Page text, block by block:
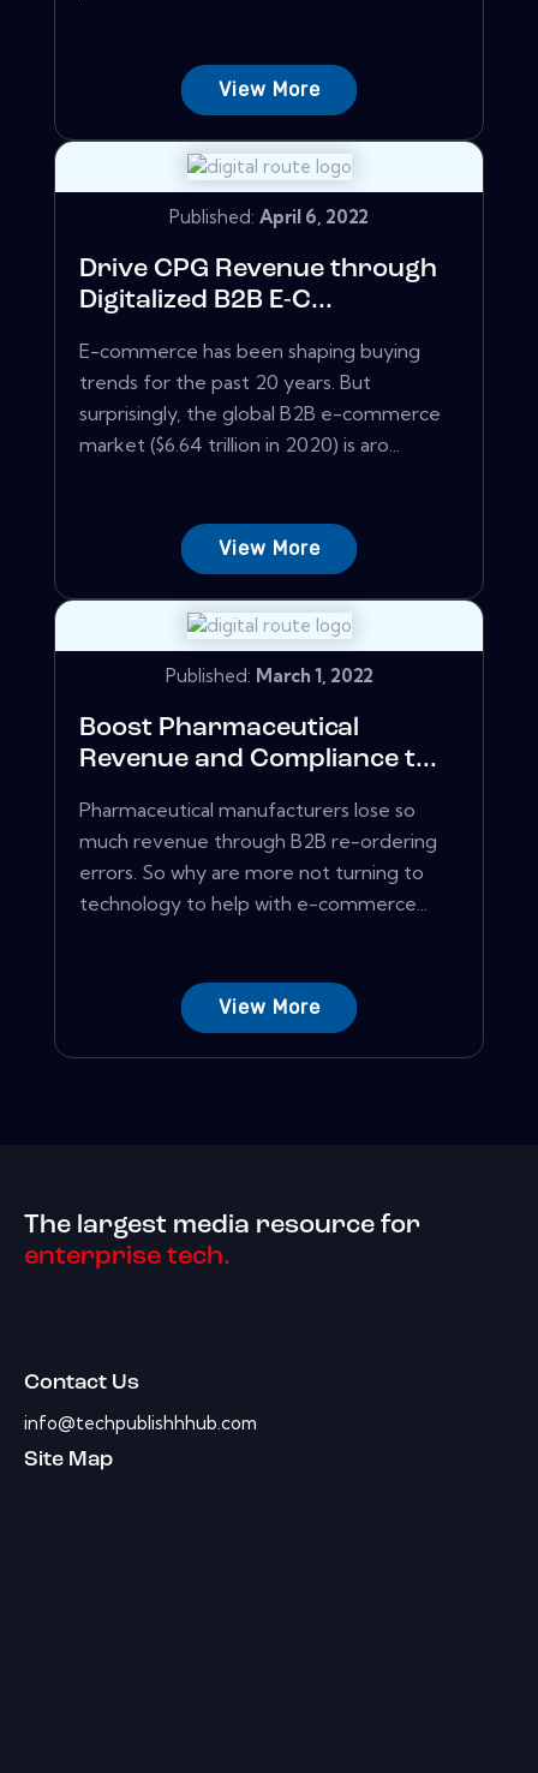
View More
Published: April 6, 2022
Drive CPG Revenue through
Digitalized B2B E-C...
E-commerce has been shaping buying
trends for the past 20 years. But
surprisingly, the global B2B e-commerce
market ($6.64 trillion in 2020) is aro...
View More
Published: March 1, 2022
Boost Pharmaceutical
Revenue and Compliance t...
Pharmaceutical manufacturers lose so
much revenue through B2B re-ordering
errors. So why are more not turning to
technology to help with e-commerce...
View More
The largest media resource for
enterprise tech.
Contact Us
info@techpublishhhub.com
Site Map